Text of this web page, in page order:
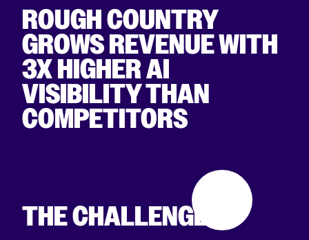
ROUGH COUNTRY
GROWS REVENUE WITH
3X HIGHER AI
VISIBILITY THAN
COMPETITORS
THE CHALLENGE